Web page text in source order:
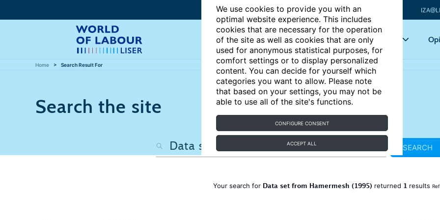
We use cookies to provide you with an
optimal website experience. This includes
cookies that are necessary for the operation
of the site as well as cookies that are only
used for anonymous statistical purposes, for
comfort settings or to display personalized
content. You can decide for yourself which
categories you want to allow. Please note
that based on your settings, you may not be
able to use all of the site's functions.
CONFIGURE CONSENT
ACCEPT ALL
Articles Key topics
Home Search Result For
Search the site
SEARCH
Your search for Data set from Hamermesh (1995) returned 1 results